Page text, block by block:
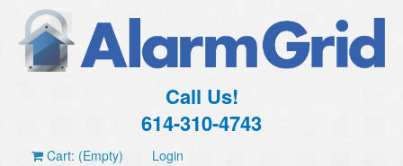
Call Us!
614-310-4743
Cart: (Empty) Login